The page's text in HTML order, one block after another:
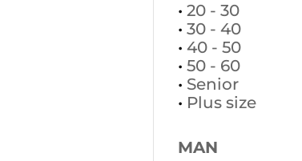
•20 - 30
•30 - 40
•40 - 50
•50 - 60
• Senior
• Plus size
MAN